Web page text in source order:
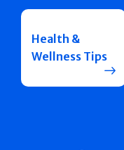
Health &
Wellness Tips